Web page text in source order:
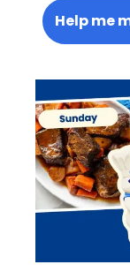
Help me